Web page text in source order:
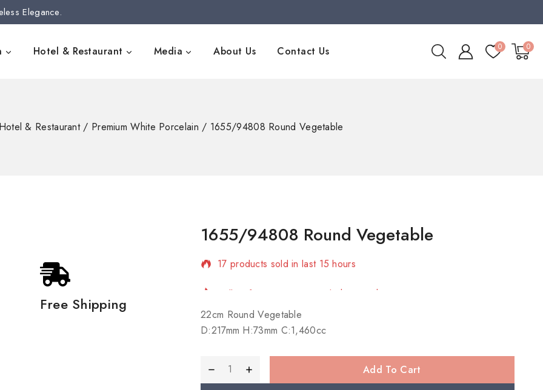
Elegance.
Hotel & Restaurant Media About Us Contact Us 0 0
& Restaurant / Premium White Porcelain / 1655/94808 Round Vegetable
Free Shipping
1655/94808 Round Vegetable
17 products sold in last 15 hours
Selling fast! Over 11 people have in their cart
22cm Round Vegetable
D:217mm H:73mm C:1,460cc
Add To Cart